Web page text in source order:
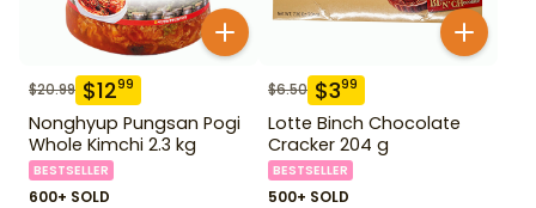
$20.99 $1299
Nonghyup Pungsan Pogi
Whole Kimchi 2.3 kg
BESTSELLER
600+ SOLD
$6.50 $399
Lotte Binch Chocolate
Cracker 204 g
BESTSELLER
500+ SOLD